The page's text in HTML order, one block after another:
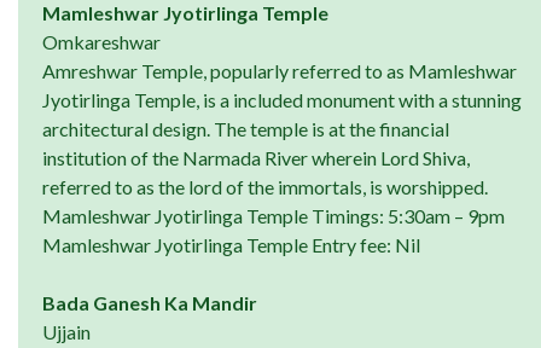
Mamleshwar Jyotirlinga Temple
Omkareshwar
Amreshwar Temple, popularly referred to as Mamleshwar
Jyotirlinga Temple, is a included monument with a stunning
architectural design. The temple is at the financial
institution of the Narmada River wherein Lord Shiva,
referred to as the lord of the immortals, is worshipped.
Mamleshwar Jyotirlinga Temple Timings: 5:30am – 9pm
Mamleshwar Jyotirlinga Temple Entry fee: Nil
Bada Ganesh Ka Mandir
Ujjain